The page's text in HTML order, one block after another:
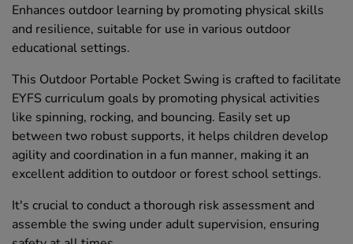
Enhances outdoor learning by promoting physical skills
and resilience, suitable for use in various outdoor
educational settings.
This Outdoor Portable Pocket Swing is crafted to facilitate
EYFS curriculum goals by promoting physical activities
like spinning, rocking, and bouncing. Easily set up
between two robust supports, it helps children develop
agility and coordination in a fun manner, making it an
excellent addition to outdoor or forest school settings.
It's crucial to conduct a thorough risk assessment and
assemble the swing under adult supervision, ensuring